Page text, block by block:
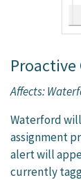
Affects:
Waterford
assignment
alert will
currently